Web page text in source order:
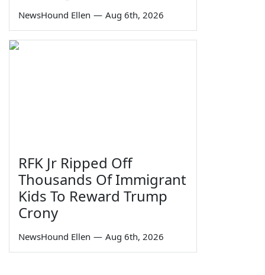
NewsHound Ellen — Aug 6th, 2026
RFK Jr Ripped Off
Thousands Of Immigrant
Kids To Reward Trump
Crony
NewsHound Ellen — Aug 6th, 2026